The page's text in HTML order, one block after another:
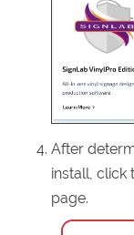
After
install, click
page.